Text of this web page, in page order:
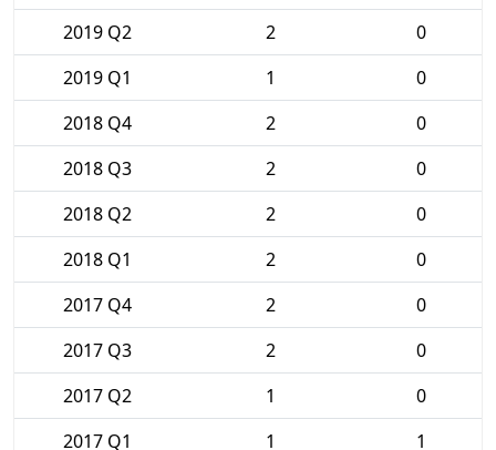
2019 Q2
2
0
2019 Q1
1
0
2018 Q4
2
0
2018 Q3
2
0
2018 Q2
2
0
2018 Q1
2
0
2017 Q4
2
0
2017 Q3
2
0
2017 Q2
1
0
2017 Q1
1 1